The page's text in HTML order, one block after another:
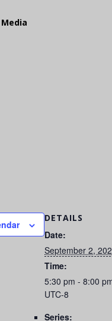
DETAILS
Date:
September 2,
Time:
5:30 pm - 8:00
UTC-8
Series: